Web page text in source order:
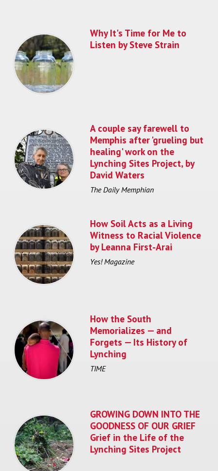
Why It's Time for Me to
Listen by Steve Strain
A couple say farewell to
Memphis after 'grueling but
healing' work on the
Lynching Sites Project, by
David Waters
The Daily Memphian
How Soil Acts as a Living
Witness to Racial Violence
by Leanna First-Arai
Yes! Magazine
How the South
Memorializes — and
Forgets — Its History of
Lynching
TIME
GROWING DOWN INTO THE
GOODNESS OF OUR GRIEF
Grief in the Life of the
Lynching Sites Project